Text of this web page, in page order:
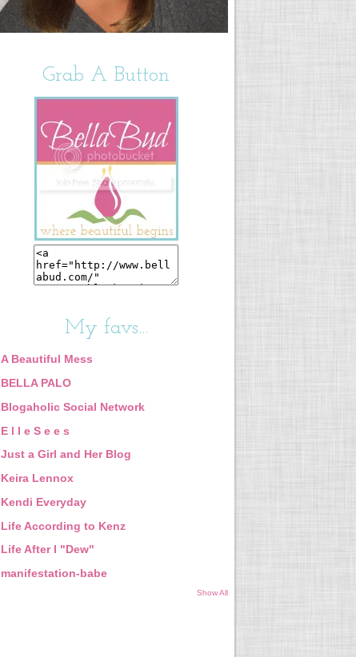
Grab A Button
My favs...
A Beautiful Mess
BELLA PALO
Blogaholic Social Network
E l l e S e e s
Just a Girl and Her Blog
Keira Lennox
Kendi Everyday
Life According to Kenz
Life After I "Dew"
manifestation-babe
Show All